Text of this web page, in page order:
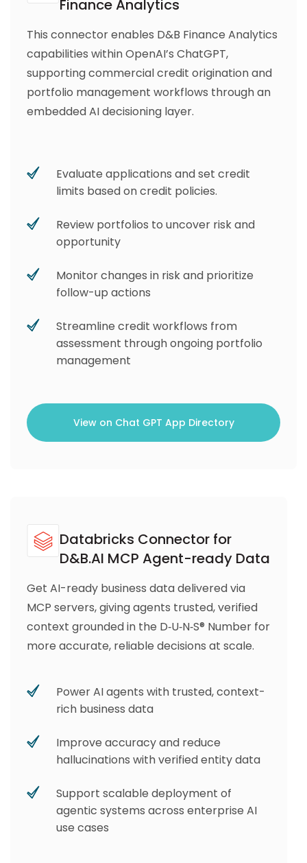
Finance Analytics
This connector enables D&B Finance Analytics
capabilities within OpenAI’s ChatGPT,
supporting commercial credit origination and
portfolio management workflows through an
embedded AI decisioning layer.
Evaluate applications and set credit
limits based on credit policies.
Review portfolios to uncover risk and
opportunity
Monitor changes in risk and prioritize
follow-up actions
Streamline credit workflows from
assessment through ongoing portfolio
management
View on Chat GPT App Directory
Databricks Connector for
D&B.AI MCP Agent-ready Data
Get AI-ready business data delivered via
MCP servers, giving agents trusted, verified
context grounded in the D‑U‑N‑S® Number for
more accurate, reliable decisions at scale.
Power AI agents with trusted, context-
rich business data
Improve accuracy and reduce
hallucinations with verified entity data
Support scalable deployment of
agentic systems across enterprise AI
use cases